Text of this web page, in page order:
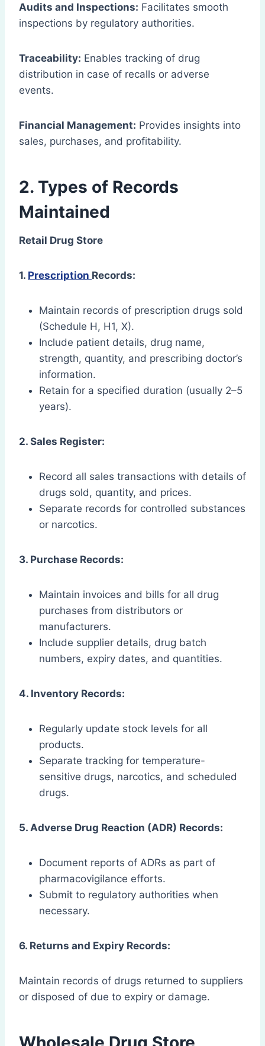
Audits and Inspections: Facilitates smooth
inspections by regulatory authorities.
Traceability: Enables tracking of drug
distribution in case of recalls or adverse
events.
Financial Management: Provides insights into
sales, purchases, and profitability.
2. Types of Records
Maintained
Retail Drug Store
1. Prescription Records:
Maintain records of prescription drugs sold
(Schedule H, H1, X).
Include patient details, drug name,
strength, quantity, and prescribing doctor’s
information.
Retain for a specified duration (usually 2–5
years).
2. Sales Register:
Record all sales transactions with details of
drugs sold, quantity, and prices.
Separate records for controlled substances
or narcotics.
3. Purchase Records:
Maintain invoices and bills for all drug
purchases from distributors or
manufacturers.
Include supplier details, drug batch
numbers, expiry dates, and quantities.
4. Inventory Records:
Regularly update stock levels for all
products.
Separate tracking for temperature-
sensitive drugs, narcotics, and scheduled
drugs.
5. Adverse Drug Reaction (ADR) Records:
Document reports of ADRs as part of
pharmacovigilance efforts.
Submit to regulatory authorities when
necessary.
6. Returns and Expiry Records:
Maintain records of drugs returned to suppliers
or disposed of due to expiry or damage.